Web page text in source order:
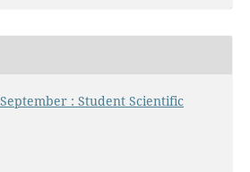
: Student Scientific